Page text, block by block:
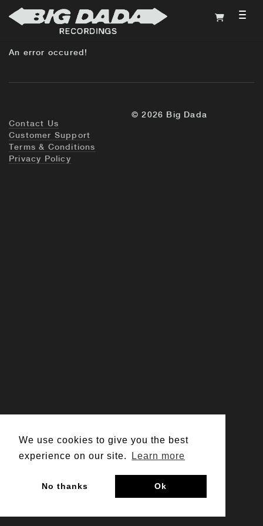
We use cookies to give you the best
experience on our site.
Learn more
No thanks Ok
An error occured!
Contact Us
Customer Support
Terms & Conditions
Privacy Policy
© 2026 Big Dada